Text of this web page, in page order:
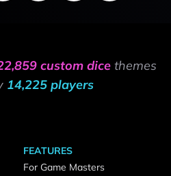
custom dice themes
14,225 players
FEATURES
For Game Masters